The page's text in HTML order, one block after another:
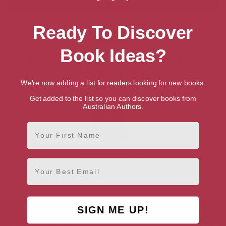
Choose Mid Wales location:
Tywyn
Showing 1 result for “Authors from
Tywyn, Mid Wales
Ready To Discover
Book Ideas?
We're now adding a list for readers looking for new books.
Get added to the list so you can discover books from
Australian Authors.
First Name
Email
SIGN ME UP!